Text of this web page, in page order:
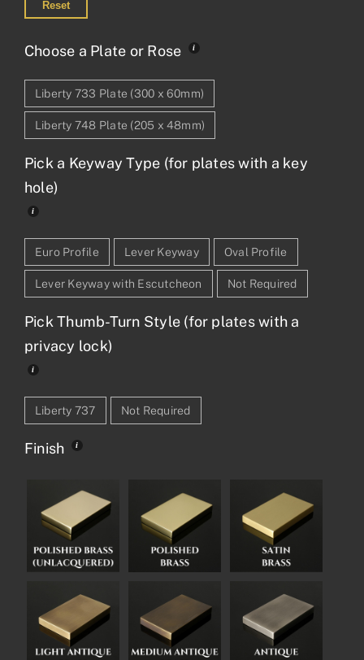
Reset
Choose a Plate or Rose
Liberty 733 Plate (300 x 60mm)
Liberty 748 Plate (205 x 48mm)
Pick a Keyway Type (for plates with a key
hole)
Euro Profile Lever Keyway Oval Profile
Lever Keyway with Escutcheon Not Required
Pick Thumb-Turn Style (for plates with a
privacy lock)
Liberty 737 Not Required
Finish